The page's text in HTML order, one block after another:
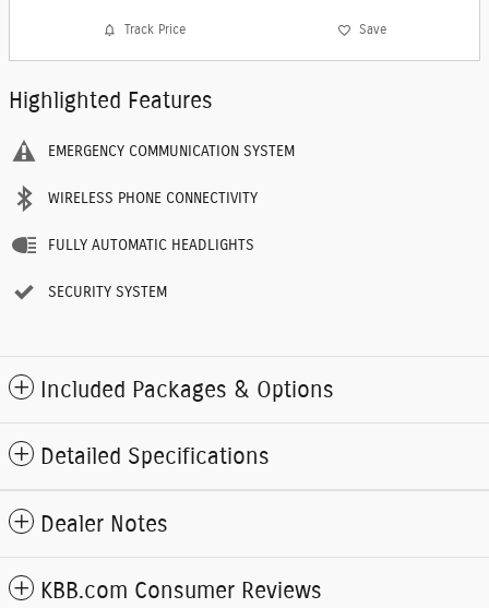
Track Price Save
Highlighted Features
EMERGENCY COMMUNICATION SYSTEM
WIRELESS PHONE CONNECTIVITY
FULLY AUTOMATIC HEADLIGHTS
SECURITY SYSTEM
Included Packages & Options
Detailed Specifications
Dealer Notes
KBB.com Consumer Reviews